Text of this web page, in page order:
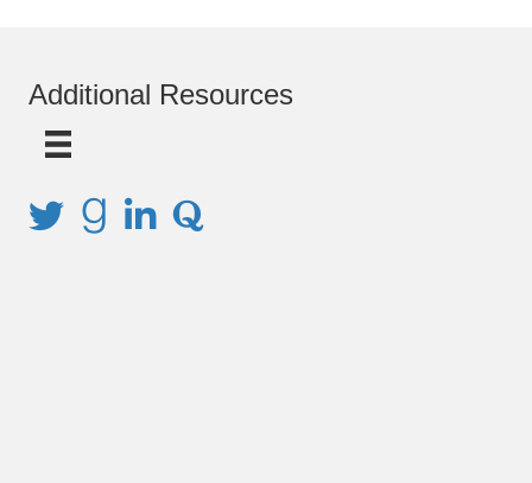
Additional Resources